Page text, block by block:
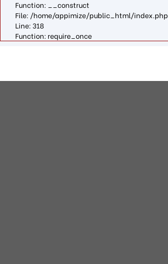
Function: __construct
File: /home/appimize/public_html/index.php
Line: 318
Function: require_once